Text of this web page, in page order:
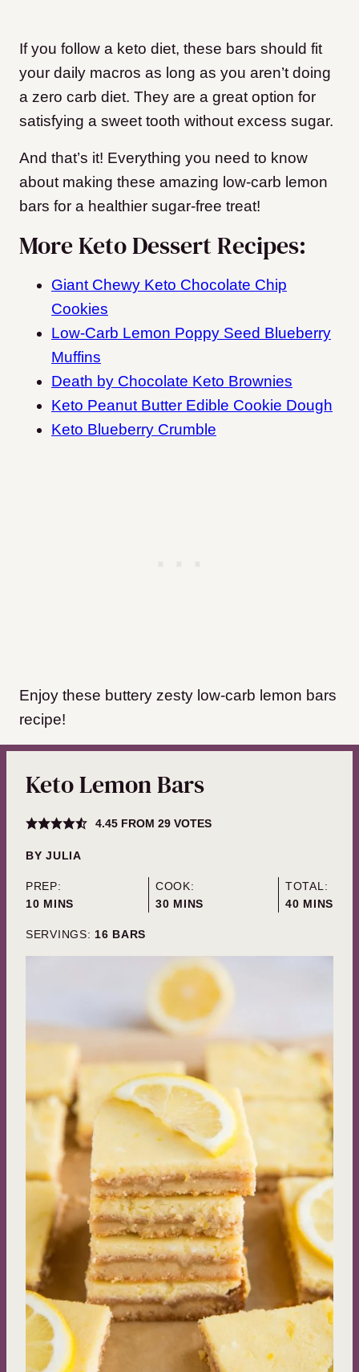
If you follow a keto diet, these bars should fit
your daily macros as long as you aren’t doing
a zero carb diet. They are a great option for
satisfying a sweet tooth without excess sugar.
And that’s it! Everything you need to know
about making these amazing low-carb lemon
bars for a healthier sugar-free treat!
More Keto Dessert Recipes:
Giant Chewy Keto Chocolate Chip
Cookies
Low-Carb Lemon Poppy Seed Blueberry
Muffins
Death by Chocolate Keto Brownies
Keto Peanut Butter Edible Cookie Dough
Keto Blueberry Crumble
Enjoy these buttery zesty low-carb lemon bars
recipe!
Keto Lemon Bars
4.45FROM 29VOTES
BYJULIA
PREP:
10MINUTES
MINS
COOK:
30MINUTES
MINS
TOTAL:
40MINUTES
MINS
SERVINGS: 16 BARS